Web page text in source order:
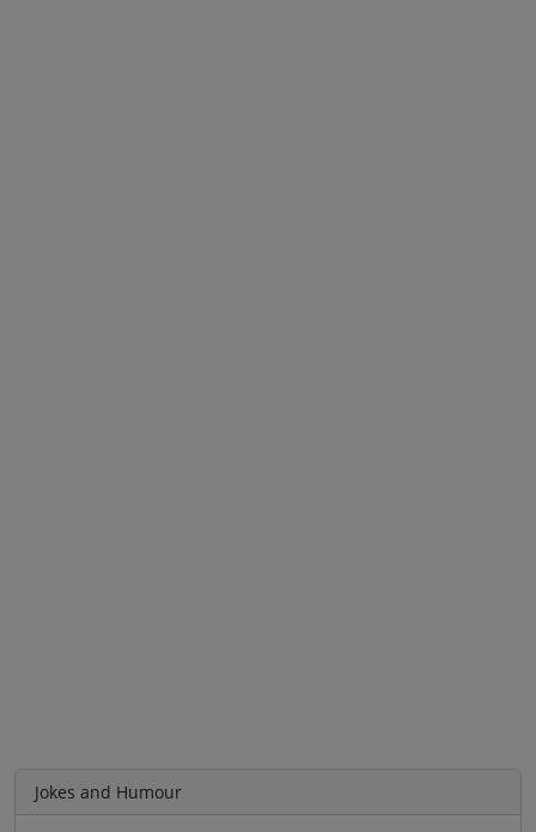
Jokes and Humour